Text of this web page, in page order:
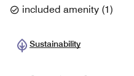
included amenity (1)
Sustainability